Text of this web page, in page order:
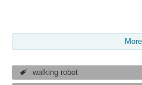
More
walking robot